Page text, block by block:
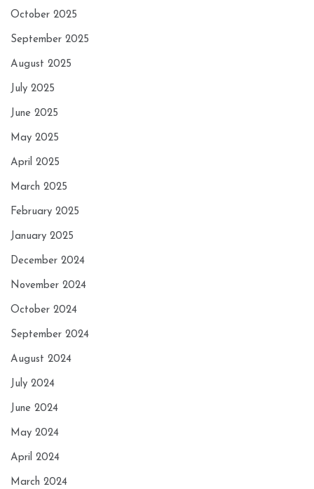
October 2025
September 2025
August 2025
July 2025
June 2025
May 2025
April 2025
March 2025
February 2025
January 2025
December 2024
November 2024
October 2024
September 2024
August 2024
July 2024
June 2024
May 2024
April 2024
March 2024